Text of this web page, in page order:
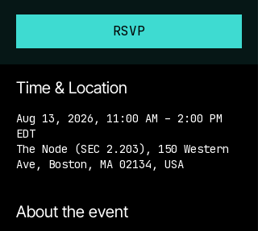
RSVP
Time & Location
Aug 13, 2026, 11:00 AM – 2:00 PM
EDT
The Node (SEC 2.203), 150 Western
Ave, Boston, MA 02134, USA
About the event